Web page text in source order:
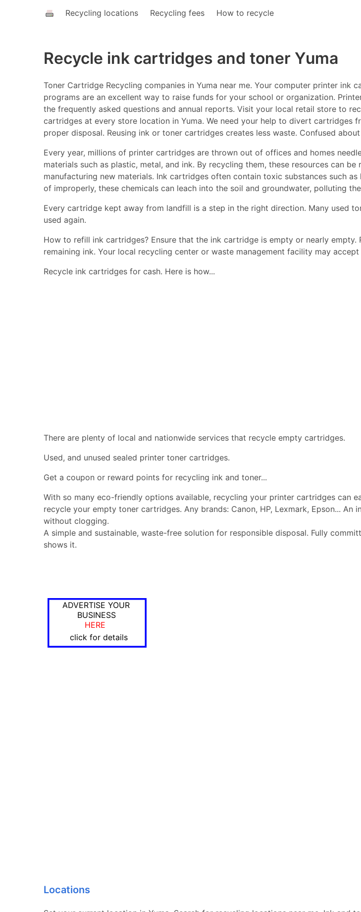
Recycling locations Recycling fees How to recycle
Recycle ink cartridges and toner Yuma
Toner Cartridge Recycling companies in Yuma near me. Your computer printer ink
programs are an excellent way to raise funds for your school or organization.
the frequently asked questions and annual reports. Visit your local retail store to
cartridges at every store location in Yuma. We need your help to divert cartridges
proper disposal. Reusing ink or toner cartridges creates less waste. Confused
Every year, millions of printer cartridges are thrown out of offices and homes
materials such as plastic, metal, and ink. By recycling them, these resources can
manufacturing new materials. Ink cartridges often contain toxic substances such
of improperly, these chemicals can leach into the soil and groundwater, polluting
Every cartridge kept away from landfill is a step in the right direction. Many used
used again.
How to refill ink cartridges? Ensure that the ink cartridge is empty or nearly
remaining ink. Your local recycling center or waste management facility may
Recycle ink cartridges for cash. Here is how...
There are plenty of local and nationwide services that recycle empty cartridges.
Used, and unused sealed printer toner cartridges.
Get a coupon or reward points for recycling ink and toner...
With so many eco-friendly options available, recycling your printer cartridges can
recycle your empty toner cartridges. Any brands: Canon, HP, Lexmark, Epson...
without clogging.
A simple and sustainable, waste-free solution for responsible disposal. Fully
shows it.
ADVERTISE YOUR
BUSINESS
HERE
click for details
Locations